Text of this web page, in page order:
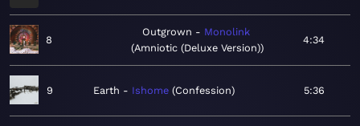
8
Outgrown
Monolink
Amniotic (Deluxe Version)
4:34
9 Earth Ishome Confession 5:36